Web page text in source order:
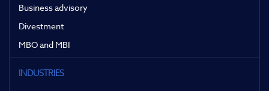
Business advisory
Divestment
MBO and MBI
INDUSTRIES